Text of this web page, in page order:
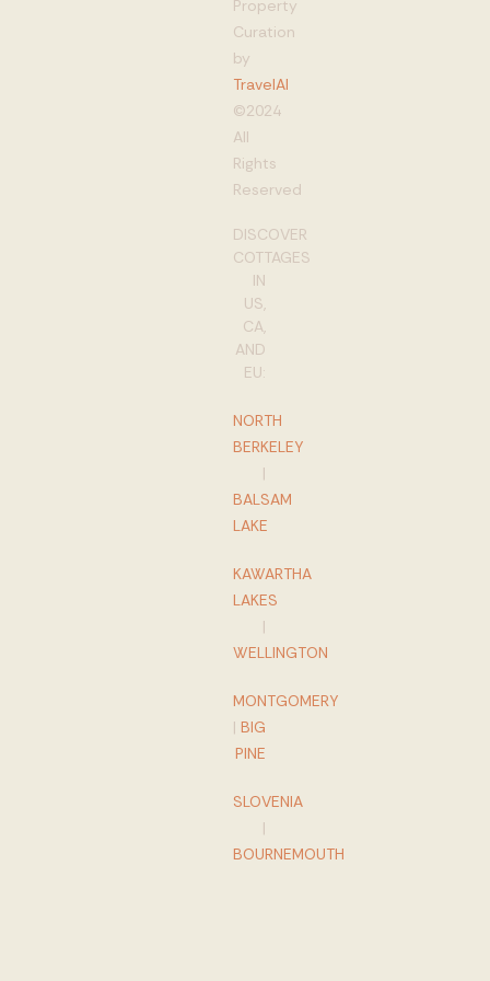
Property
Curation
by
TravelAI
©2024
All
Rights
Reserved
DISCOVER
COTTAGES
IN
US,
CA,
AND
EU:
NORTH
BERKELEY
|
BALSAM
LAKE
KAWARTHA
LAKES
|
WELLINGTON
MONTGOMERY
| BIG
PINE
SLOVENIA
|
BOURNEMOUTH